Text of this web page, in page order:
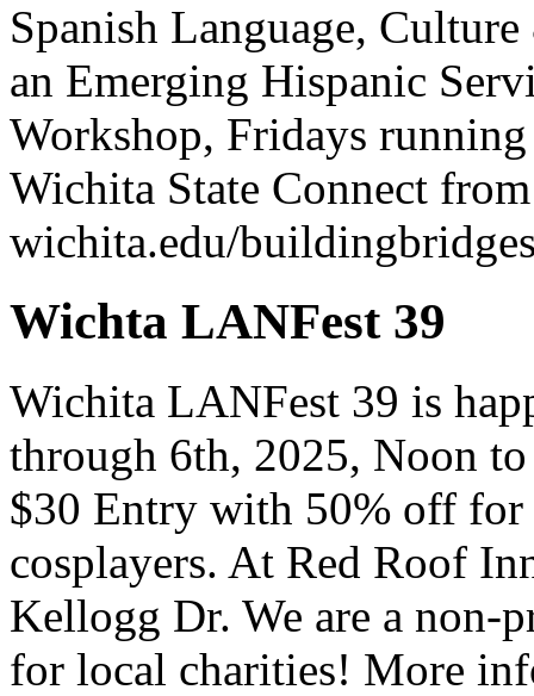
Spanish Language,
an Emerging Hispanic
Workshop, Fridays
Wichita State Connect
wichita.edu/
Wichta LANFest 39
Wichita LANFest 39 is
through 6th, 2025, Noon
$30 Entry with 50% off for
cosplayers. At Red Roof
Kellogg Dr. We are a non-
for local charities! More